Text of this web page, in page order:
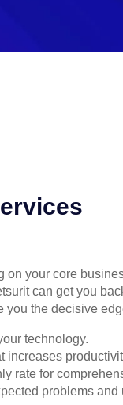
on your core
can get you
you the decisive
technology.
increases
rate for
problems and